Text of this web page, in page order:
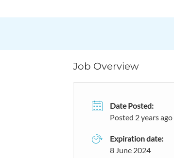
Job Overview
Date Posted:
Posted 2 years ago
Expiration date:
8 June 2024